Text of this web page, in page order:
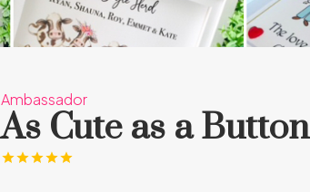
Ambassador
As Cute as a Button